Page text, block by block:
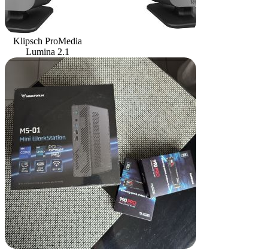
Klipsch ProMedia
Lumina 2.1